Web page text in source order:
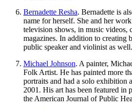
Bernadette Resha. Bernadette is
name for herself. She and her
television shows, in music videos,
magazines. In addition to creating
public speaker and violinist as well.
Michael Johnson. A painter,
Folk Artist. He has painted more
portraits and had a solo exhibition
2001. His art has been featured in
the American Journal of Public